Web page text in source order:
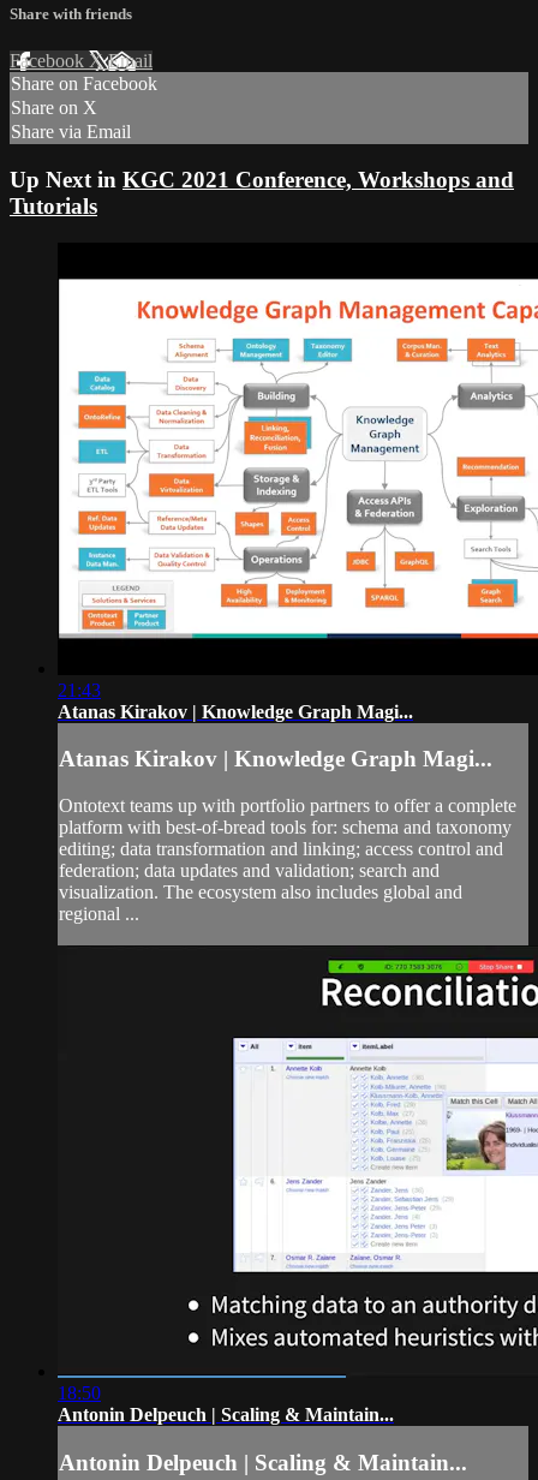
Share with friends
Facebook XEmail
Share on Facebook
Share on X
Share via Email
Up Next in KGC 2021 Conference, Workshops and
Tutorials
21:43
Atanas Kirakov | Knowledge Graph Magi...
Atanas Kirakov | Knowledge Graph Magi...
Ontotext teams up with portfolio partners to offer a complete
platform with best-of-bread tools for: schema and taxonomy
editing; data transformation and linking; access control and
federation; data updates and validation; search and
visualization. The ecosystem also includes global and
regional ...
18:50
Antonin Delpeuch | Scaling & Maintain...
Antonin Delpeuch | Scaling & Maintain...